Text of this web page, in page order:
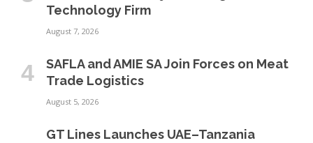
Technology Firm
August 7, 2026
SAFLA and AMIE SA Join Forces on Meat
Trade Logistics
August 5, 2026
GT Lines Launches UAE–Tanzania